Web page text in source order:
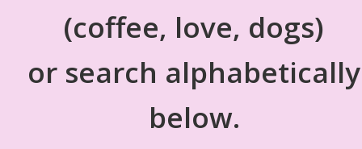
(coffee, love, dogs)
or search alphabetically
below.